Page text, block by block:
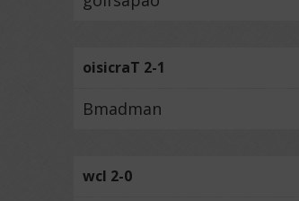
oisicraT 2-1
Bmadman
wcl 2-0